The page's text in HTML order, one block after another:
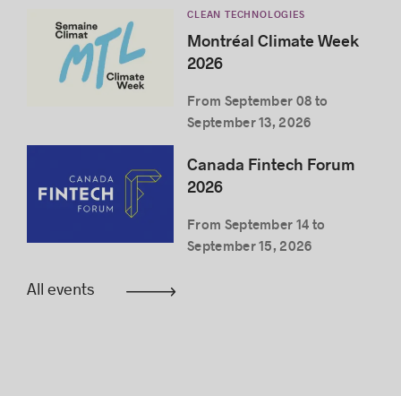
CLEAN TECHNOLOGIES
Montréal Climate Week
2026
From September 08 to
September 13, 2026
Canada Fintech Forum
2026
From September 14 to
September 15, 2026
All events